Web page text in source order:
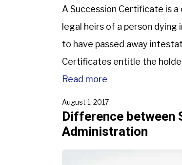
A Succession Certificate is
legal heirs of a person dying
to have passed away
Certificates entitle the
Read more
August 1, 2017
Difference between
Administration